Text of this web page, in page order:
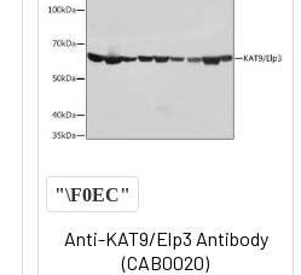
Anti-KAT9/Elp3 Antibody
(CAB0020)